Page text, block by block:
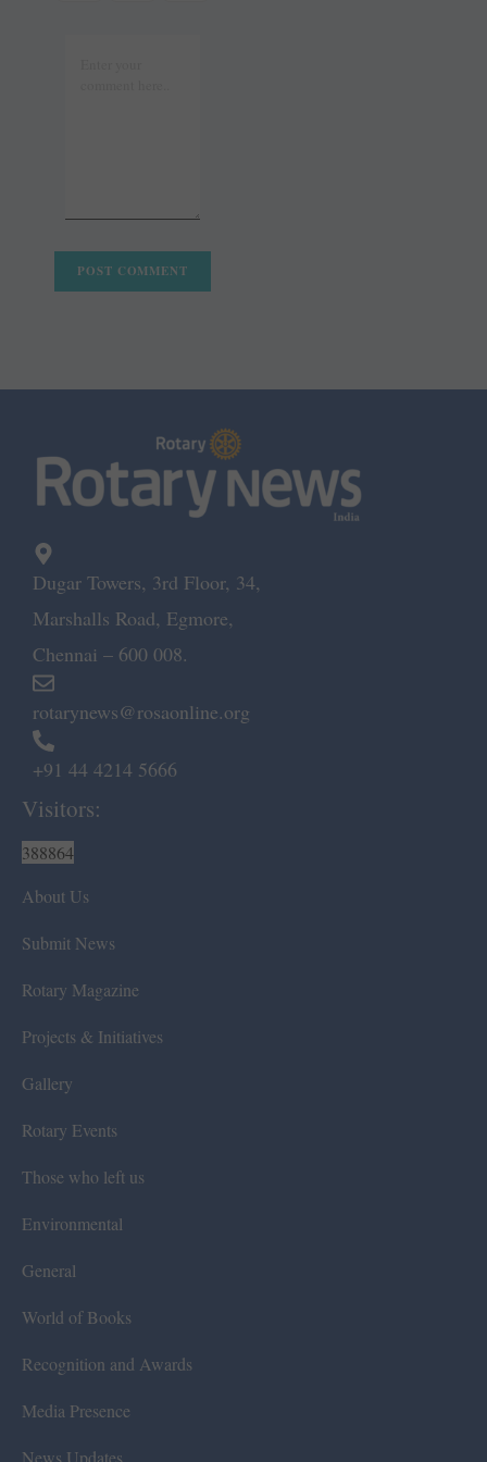
Dugar Towers, 3rd Floor, 34,
Marshalls Road, Egmore,
Chennai – 600 008.
rotarynews@rosaonline.org
+91 44 4214 5666
Visitors:
388864
About Us
Submit News
Rotary Magazine
Projects & Initiatives
Gallery
Rotary Events
Those who left us
Environmental
General
World of Books
Recognition and Awards
Media Presence
News Updates